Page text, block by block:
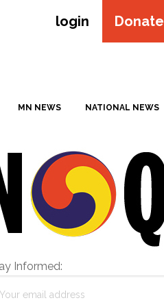
login Donate
MN NEWS NATIONAL NEWS
Informed: